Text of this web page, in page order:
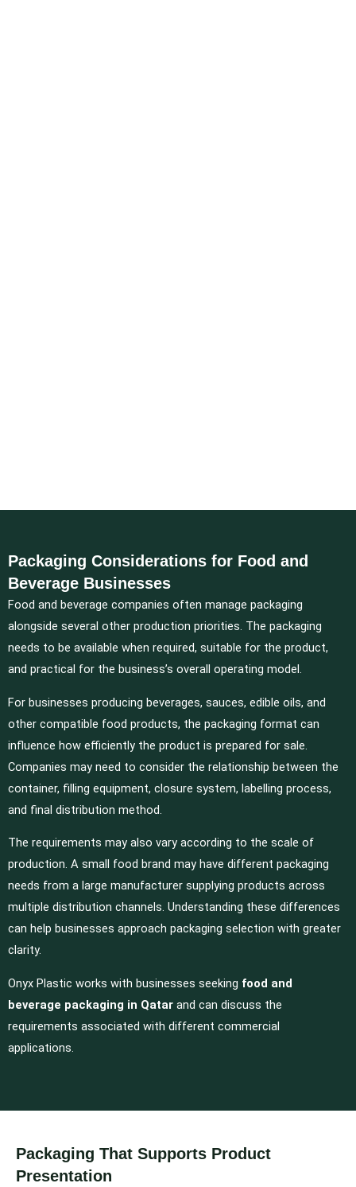
Packaging Considerations for Food and
Beverage Businesses
Food and beverage companies often manage packaging
alongside several other production priorities. The packaging
needs to be available when required, suitable for the product,
and practical for the business’s overall operating model.
For businesses producing beverages, sauces, edible oils, and
other compatible food products, the packaging format can
influence how efficiently the product is prepared for sale.
Companies may need to consider the relationship between the
container, filling equipment, closure system, labelling process,
and final distribution method.
The requirements may also vary according to the scale of
production. A small food brand may have different packaging
needs from a large manufacturer supplying products across
multiple distribution channels. Understanding these differences
can help businesses approach packaging selection with greater
clarity.
Onyx Plastic works with businesses seeking food and
beverage packaging in Qatar and can discuss the
requirements associated with different commercial
applications.
Packaging That Supports Product
Presentation